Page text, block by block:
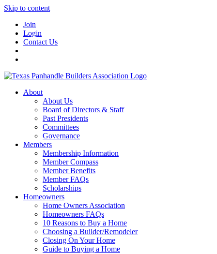
Skip to content
Join
Login
Contact Us
About
About Us
Board of Directors & Staff
Past Presidents
Committees
Governance
Members
Membership Information
Member Compass
Member Benefits
Member FAQs
Scholarships
Homeowners
Home Owners Association
Homeowners FAQs
10 Reasons to Buy a Home
Choosing a Builder/Remodeler
Closing On Your Home
Guide to Buying a Home